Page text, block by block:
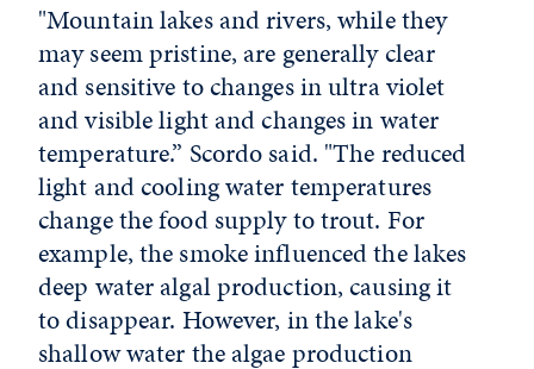
"Mountain lakes and rivers, while they
may seem pristine, are generally clear
and sensitive to changes in ultra violet
and visible light and changes in water
temperature.” Scordo said. "The reduced
light and cooling water temperatures
change the food supply to trout. For
example, the smoke influenced the lakes
deep water algal production, causing it
to disappear. However, in the lake's
shallow water the algae production